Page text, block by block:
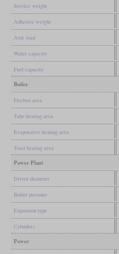
Service weight
Adhesive weight
Axle load
Water capacity
Fuel capacity
Boiler
Firebox area
Tube heating area
Evaporative heating area
Total heating area
Power Plant
Driver diameter
Boiler pressure
Expansion type
Cylinders
Power